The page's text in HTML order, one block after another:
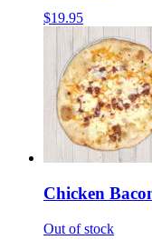
$19.95
Chicken
Out of stock